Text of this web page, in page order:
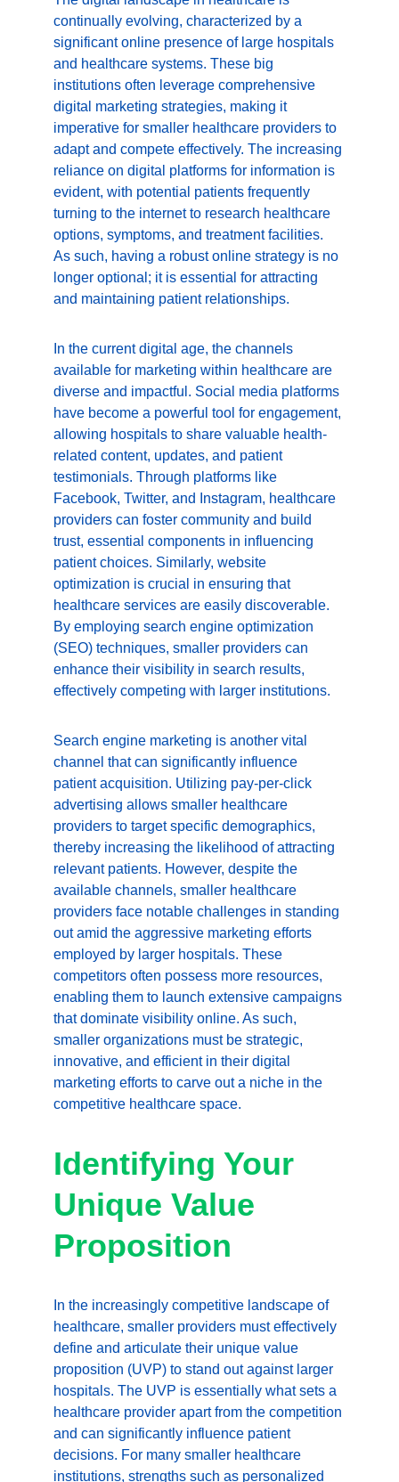
continually evolving, characterized by a
significant online presence of large hospitals
and healthcare systems. These big
institutions often leverage comprehensive
digital marketing strategies, making it
imperative for smaller healthcare providers to
adapt and compete effectively. The increasing
reliance on digital platforms for information is
evident, with potential patients frequently
turning to the internet to research healthcare
options, symptoms, and treatment facilities.
As such, having a robust online strategy is no
longer optional; it is essential for attracting
and maintaining patient relationships.
In the current digital age, the channels
available for marketing within healthcare are
diverse and impactful. Social media platforms
have become a powerful tool for engagement,
allowing hospitals to share valuable health-
related content, updates, and patient
testimonials. Through platforms like
Facebook, Twitter, and Instagram, healthcare
providers can foster community and build
trust, essential components in influencing
patient choices. Similarly, website
optimization is crucial in ensuring that
healthcare services are easily discoverable.
By employing search engine optimization
(SEO) techniques, smaller providers can
enhance their visibility in search results,
effectively competing with larger institutions.
Search engine marketing is another vital
channel that can significantly influence
patient acquisition. Utilizing pay-per-click
advertising allows smaller healthcare
providers to target specific demographics,
thereby increasing the likelihood of attracting
relevant patients. However, despite the
available channels, smaller healthcare
providers face notable challenges in standing
out amid the aggressive marketing efforts
employed by larger hospitals. These
competitors often possess more resources,
enabling them to launch extensive campaigns
that dominate visibility online. As such,
smaller organizations must be strategic,
innovative, and efficient in their digital
marketing efforts to carve out a niche in the
competitive healthcare space.
Identifying Your
Unique Value
Proposition
In the increasingly competitive landscape of
healthcare, smaller providers must effectively
define and articulate their unique value
proposition (UVP) to stand out against larger
hospitals. The UVP is essentially what sets a
healthcare provider apart from the competition
and can significantly influence patient
decisions. For many smaller healthcare
institutions, strengths such as personalized